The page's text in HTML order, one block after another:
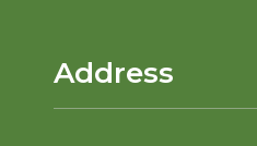
Address